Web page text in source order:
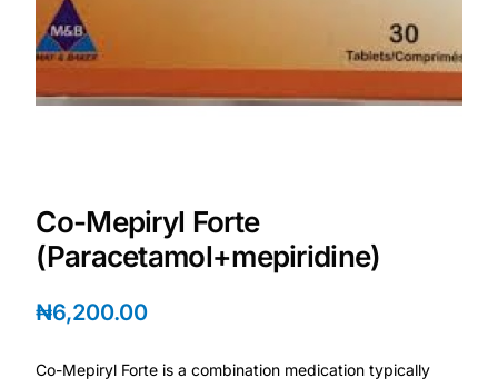
PrEP Eligibility Checker
Sleep Apnea Screener
Anxiety Screener
Co-Mepiryl Forte
(Paracetamol+mepiridine)
₦6,200.00
Co-Mepiryl Forte is a combination medication typically